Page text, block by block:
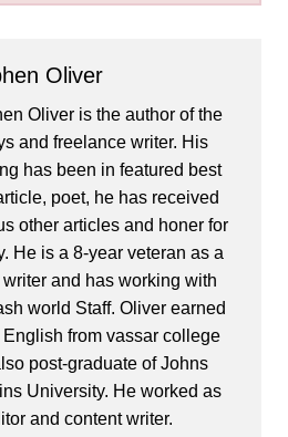
Oliver
Oliver is the author of the
and freelance writer. His
has been in featured best
poet, he has received
other articles and honer for
He is a 8-year veteran as a
writer and has working with
world Staff. Oliver earned
English from vassar college
post-graduate of Johns
University. He worked as
and content writer.